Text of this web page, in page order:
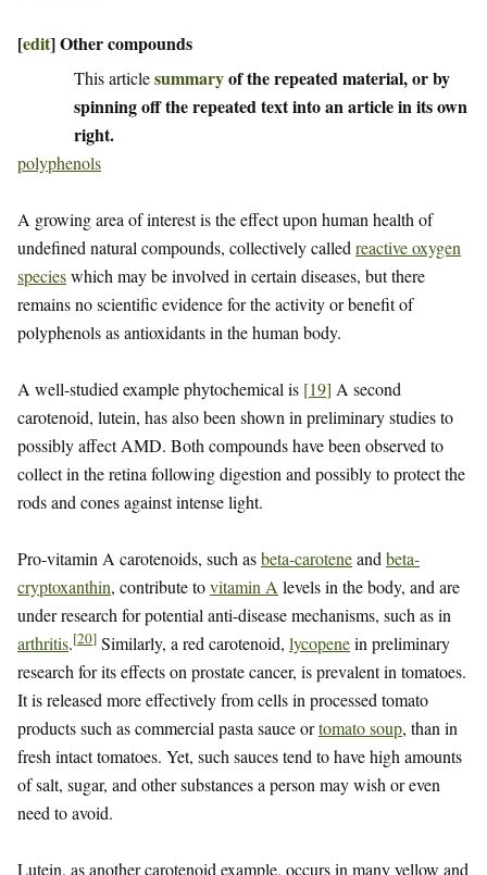
[edit]Other compounds
This articlesummaryof the repeated material, or by
spinning off the repeated text into an article in its own
right.
polyphenols
A growing area of interest is the effect upon human health of
undefined natural compounds, collectively called reactive oxygen
specieswhich may be involved in certain diseases, but there
remains no scientific evidence for the activity or benefit of
polyphenols as antioxidants in the human body.
A well-studied example phytochemical is [19] A second
carotenoid, lutein, has also been shown in preliminary studies to
possibly affect AMD. Both compounds have been observed to
collect in the retina following digestion and possibly to protect the
rods and cones against intense light.
Pro-vitamin A carotenoids, such asbeta-caroteneand beta-
cryptoxanthin, contribute tovitamin A levels in the body, and are
under research for potential anti-disease mechanisms, such as in
arthritis.[20] Similarly, a red carotenoid, lycopenein preliminary
research for its effects on prostate cancer, is prevalent in tomatoes.
It is released more effectively from cells in processed tomato
products such as commercial pasta sauce ortomato soup, than in
fresh intact tomatoes. Yet, such sauces tend to have high amounts
of salt, sugar, and other substances a person may wish or even
need to avoid.
Lutein, as another carotenoid example, occurs in many yellow and